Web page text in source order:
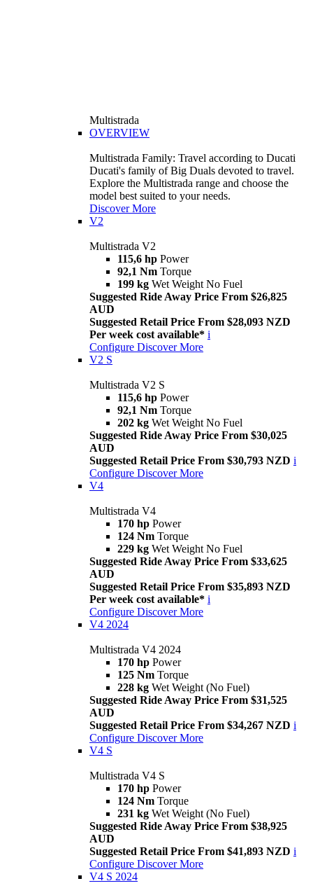
Multistrada
OVERVIEW
Multistrada Family: Travel according to Ducati
Ducati's family of Big Duals devoted to travel.
Explore the Multistrada range and choose the
model best suited to your needs.
Discover More
V2
Multistrada V2
115,6 hp Power
92,1 Nm Torque
199 kg Wet Weight No Fuel
Suggested Ride Away Price From $26,825
AUD
Suggested Retail Price From $28,093 NZD
Per week cost available* i
Configure Discover More
V2 S
Multistrada V2 S
115,6 hp Power
92,1 Nm Torque
202 kg Wet Weight No Fuel
Suggested Ride Away Price From $30,025
AUD
Suggested Retail Price From $30,793 NZD i
Configure Discover More
V4
Multistrada V4
170 hp Power
124 Nm Torque
229 kg Wet Weight No Fuel
Suggested Ride Away Price From $33,625
AUD
Suggested Retail Price From $35,893 NZD
Per week cost available* i
Configure Discover More
V4 2024
Multistrada V4 2024
170 hp Power
125 Nm Torque
228 kg Wet Weight (No Fuel)
Suggested Ride Away Price From $31,525
AUD
Suggested Retail Price From $34,267 NZD i
Configure Discover More
V4 S
Multistrada V4 S
170 hp Power
124 Nm Torque
231 kg Wet Weight (No Fuel)
Suggested Ride Away Price From $38,925
AUD
Suggested Retail Price From $41,893 NZD i
Configure Discover More
V4 S 2024